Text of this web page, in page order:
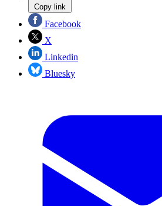
Copy link
Facebook
X
Linkedin
Bluesky